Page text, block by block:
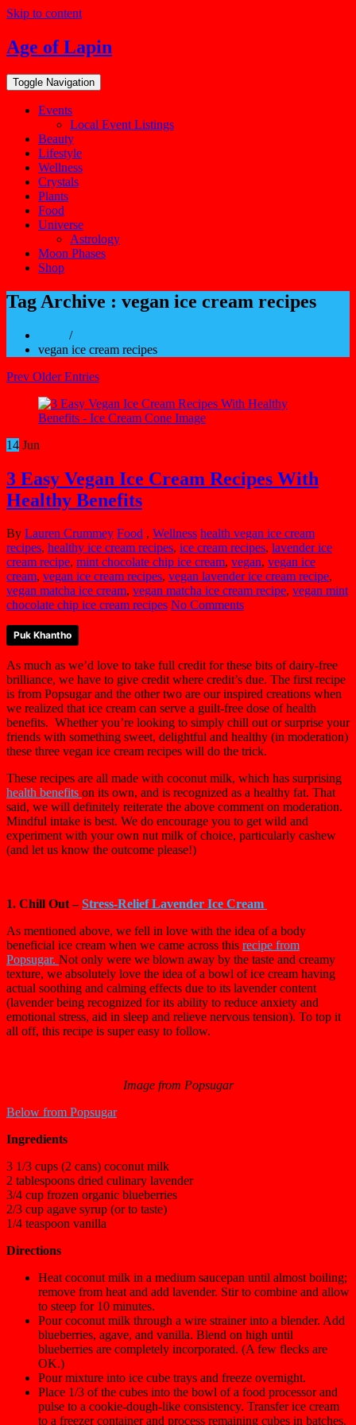
Skip to content
Age of Lapin
Toggle Navigation
Events
Local Event Listings
Beauty
Lifestyle
Wellness
Crystals
Plants
Food
Universe
Astrology
Moon Phases
Shop
Tag Archive : vegan ice cream recipes
/
vegan ice cream recipes
Prev Older Entries
14 Jun
3 Easy Vegan Ice Cream Recipes With
Healthy Benefits
By Lauren Crummey Food , Wellness health vegan ice cream
recipes, healthy ice cream recipes, ice cream recipes, lavender ice
cream recipe, mint chocolate chip ice cream, vegan, vegan ice
cream, vegan ice cream recipes, vegan lavender ice cream recipe,
vegan matcha ice cream, vegan matcha ice cream recipe, vegan mint
chocolate chip ice cream recipes No Comments
Puk Khantho
As much as we’d love to take full credit for these bits of dairy-free
brilliance, we have to give credit where credit’s due. The first recipe
is from Popsugar and the other two are our inspired creations when
we realized that ice cream can serve a guilt-free dose of health
benefits. Whether you’re looking to simply chill out or surprise your
friends with something sweet, delightful and healthy (in moderation)
these three vegan ice cream recipes will do the trick.
These recipes are all made with coconut milk, which has surprising
health benefits on its own, and is recognized as a healthy fat. That
said, we will definitely reiterate the above comment on moderation.
Mindful intake is best. We do encourage you to get wild and
experiment with your own nut milk of choice, particularly cashew
(and let us know the outcome please!)
1. Chill Out –Stress-Relief Lavender Ice Cream
As mentioned above, we fell in love with the idea of a body
beneficial ice cream when we came across this recipe from
Popsugar. Not only were we blown away by the taste and creamy
texture, we absolutely love the idea of a bowl of ice cream having
actual soothing and calming effects due to its lavender content
(lavender being recognized for its ability to reduce anxiety and
emotional stress, aid in sleep and relieve nervous tension). To top it
all off, this recipe is super easy to follow.
Image from Popsugar
Below from Popsugar
Ingredients
3 1/3 cups (2 cans) coconut milk
2 tablespoons dried culinary lavender
3/4 cup frozen organic blueberries
2/3 cup agave syrup (or to taste)
1/4 teaspoon vanilla
Directions
Heat coconut milk in a medium saucepan until almost boiling;
remove from heat and add lavender. Stir to combine and allow
to steep for 10 minutes.
Pour coconut milk through a wire strainer into a blender. Add
blueberries, agave, and vanilla. Blend on high until
blueberries are completely incorporated. (A few flecks are
OK.)
Pour mixture into ice cube trays and freeze overnight.
Place 1/3 of the cubes into the bowl of a food processor and
pulse to a cookie-dough-like consistency. Transfer ice cream
to a freezer container and process remaining cubes in batches.